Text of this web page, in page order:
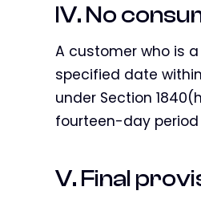
IV. No
A customer who is
specified date
under Section
fourteen-day
V. Final